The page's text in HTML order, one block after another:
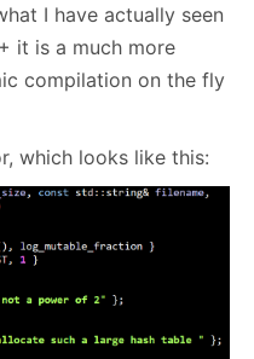
I have actually seen
it is a much more
compilation on the fly
which looks like this: